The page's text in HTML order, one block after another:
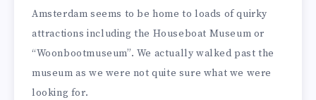
Amsterdam seems to be home to loads of quirky
attractions including the Houseboat Museum or
“Woonbootmuseum”. We actually walked past the
museum as we were not quite sure what we were
looking for.